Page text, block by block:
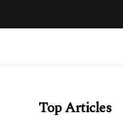
Top Articles